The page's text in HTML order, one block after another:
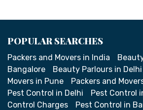
POPULAR SEARCHES
Packers and Movers in India
Bangalore
Beauty Parlours in Delhi
Movers in Pune
Packers and
Pest Control in Delhi
Pest Control
Control Charges
Pest Control in